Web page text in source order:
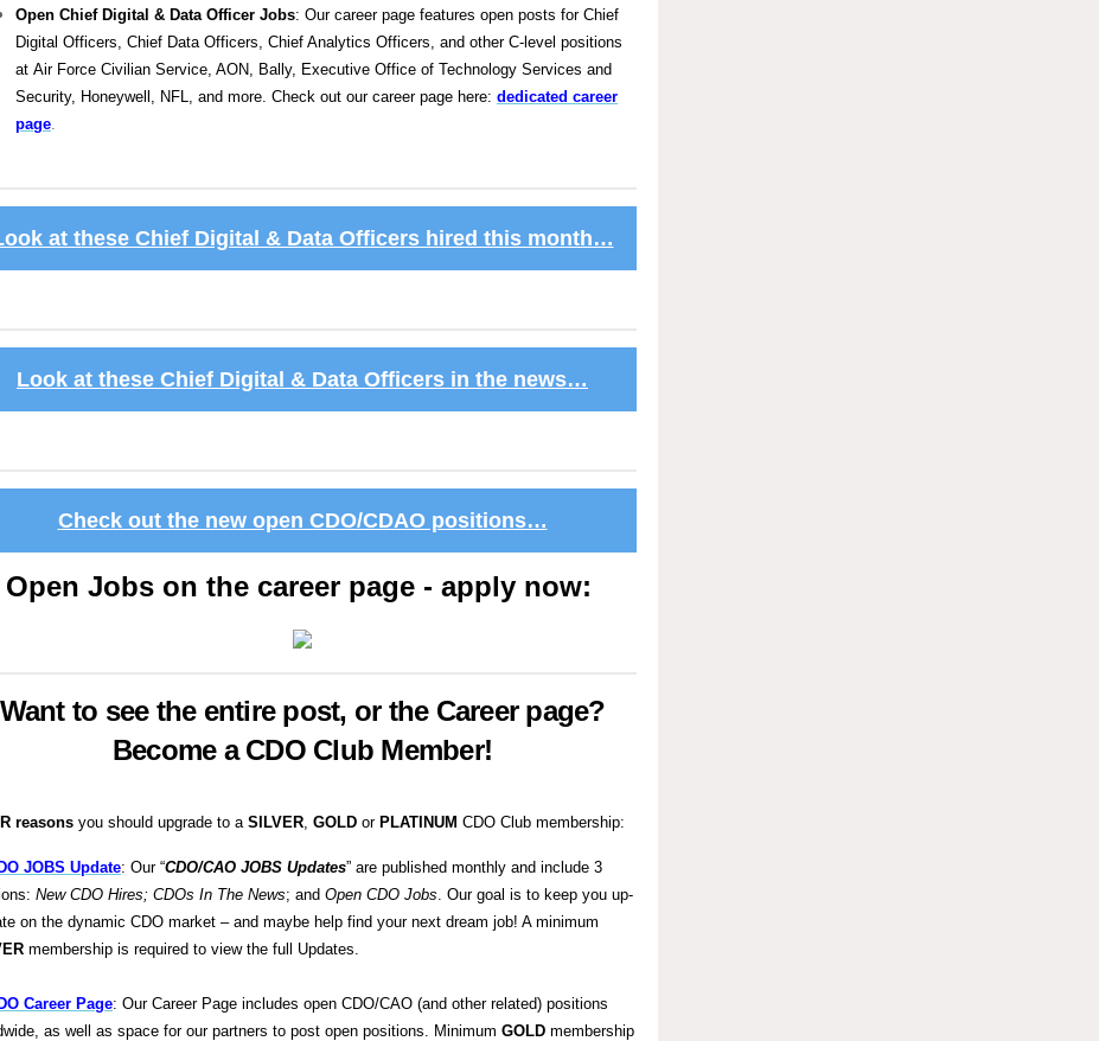
Open Chief Digital & Data Officer Jobs: Our career page features open posts for Chief
Digital Officers, Chief Data Officers, Chief Analytics Officers, and other C-level positions
at Air Force Civilian Service, AON, Bally, Executive Office of Technology Services and
Security, Honeywell, NFL, and more. Check out our career page here: dedicated career
page.
at these Chief Digital & Data Officers hired this month…
Look at these Chief Digital & Data Officers in the news…
Check out the new open CDO/CDAO positions…
Open Jobs on the career page - apply now:
Want to see the entire post, or the Career page?
Become a CDO Club Member!
reasons you should upgrade to a SILVER, GOLD or PLATINUM CDO Club membership:
JOBS Update: Our “CDO/CAO JOBS Updates” are published monthly and include 3
New CDO Hires; CDOs In The News; and Open CDO Jobs. Our goal is to keep you up-
on the dynamic CDO market – and maybe help find your next dream job! A minimum
membership is required to view the full Updates.
Career Page: Our Career Page includes open CDO/CAO (and other related) positions
as well as space for our partners to post open positions. Minimum GOLD membership